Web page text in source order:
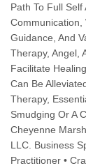
Path To Full
Communication,
Guidance, And
Therapy, Angel,
Facilitate
Can Be
Therapy,
Smudging Or A
Cheyenne
LLC. Business
Practitioner •